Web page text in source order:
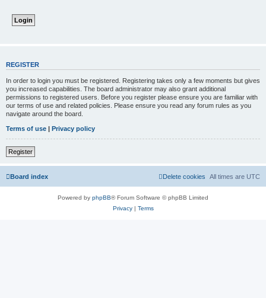
REGISTER
In order to login you must be registered. Registering takes only a few moments but gives
you increased capabilities. The board administrator may also grant additional
permissions to registered users. Before you register please ensure you are familiar with
our terms of use and related policies. Please ensure you read any forum rules as you
navigate around the board.
Terms of use | Privacy policy
Register
Board index All times are UTC
Delete cookies
Powered by phpBB® Forum Software © phpBB Limited
Privacy| Terms